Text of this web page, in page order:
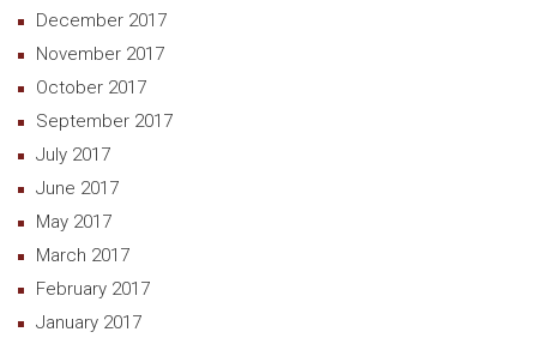
December 2017
November 2017
October 2017
September 2017
July 2017
June 2017
May 2017
March 2017
February 2017
January 2017